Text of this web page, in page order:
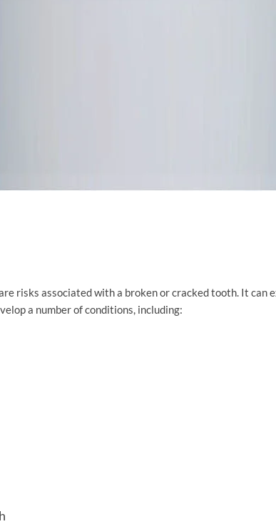
risks associated with a broken or cracked tooth. It can
a number of conditions, including: